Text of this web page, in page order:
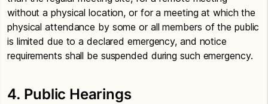
without a physical location, or for a meeting at which the
physical attendance by some or all members of the public
is limited due to a declared emergency, and notice
requirements shall be suspended during such emergency.
4. Public Hearings